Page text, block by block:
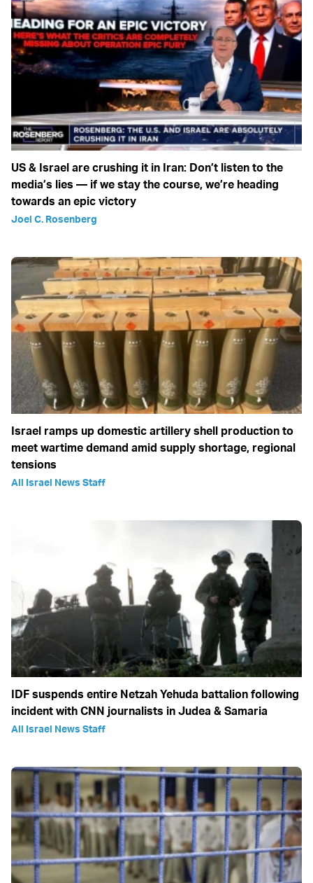
US & Israel are crushing it in Iran: Don’t listen to the
media’s lies — if we stay the course, we’re heading
towards an epic victory
Joel C. Rosenberg
Israel ramps up domestic artillery shell production to
meet wartime demand amid supply shortage, regional
tensions
All Israel News Staff
IDF suspends entire Netzah Yehuda battalion following
incident with CNN journalists in Judea & Samaria
All Israel News Staff